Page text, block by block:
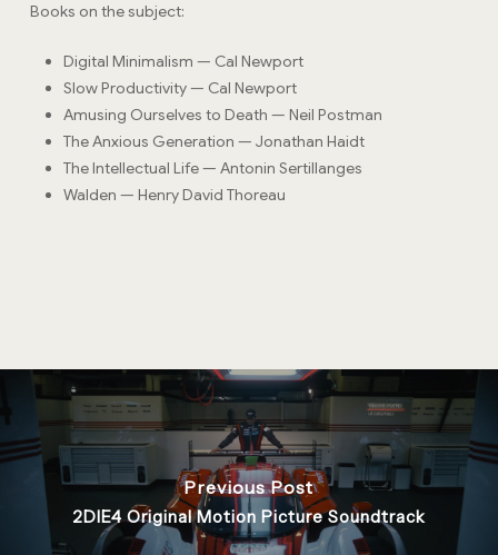
Books on the subject:
Digital Minimalism — Cal Newport
Slow Productivity — Cal Newport
Amusing Ourselves to Death — Neil Postman
The Anxious Generation — Jonathan Haidt
The Intellectual Life — Antonin Sertillanges
Walden — Henry David Thoreau
Previous Post
2DIE4 Original Motion Picture Soundtrack